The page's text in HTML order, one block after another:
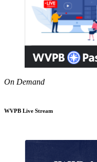
On Demand
WVPB Live Stream